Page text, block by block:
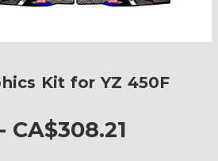
Kit for YZ 450F
CA$308.21